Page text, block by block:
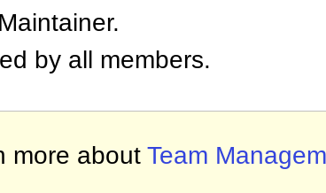
by all members.
more about Team